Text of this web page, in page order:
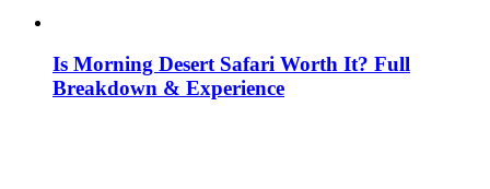
Is Morning Desert Safari Worth It? Full
Breakdown & Experience